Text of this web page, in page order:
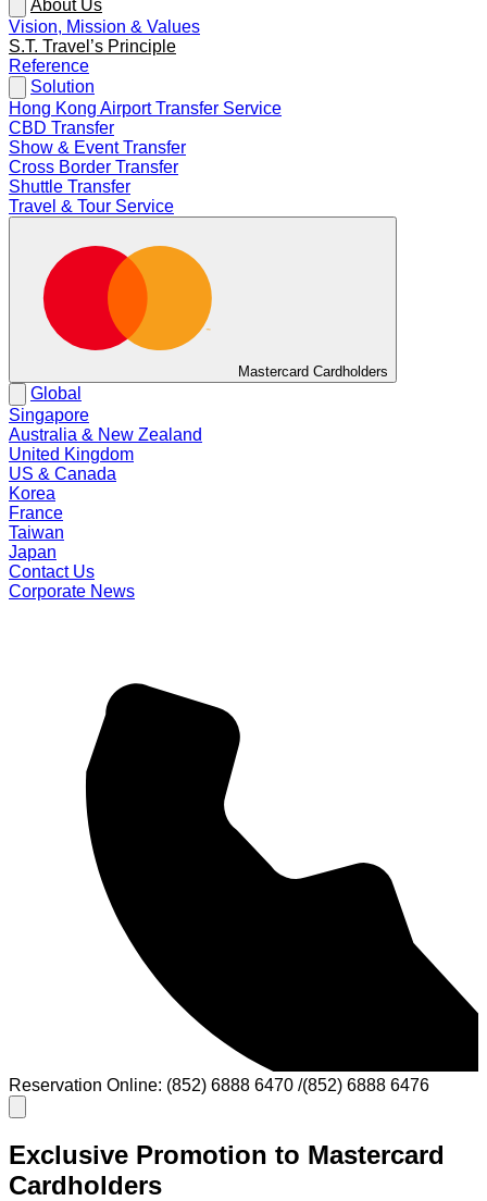
About Us
Vision, Mission & Values
S.T. Travel’s Principle
Reference
Solution
Hong Kong Airport Transfer Service
CBD Transfer
Show & Event Transfer
Cross Border Transfer
Shuttle Transfer
Travel & Tour Service
Mastercard Cardholders
Global
Singapore
Australia & New Zealand
United Kingdom
US & Canada
Korea
France
Taiwan
Japan
Contact Us
Corporate News
Reservation Online: (852) 6888 6470 /(852) 6888 6476
Exclusive Promotion to Mastercard
Cardholders